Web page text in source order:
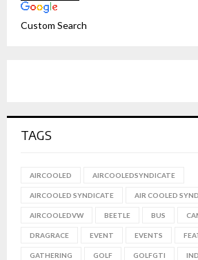
Custom Search
TAGS
AIRCOOLED AIRCOOLEDSYNDICATE
AIRCOOLED SYNDICATE AIR COOLED
AIRCOOLEDVW BEETLE BUS
DRAGRACE EVENT EVENTS
GATHERING GOLF GOLFGTI